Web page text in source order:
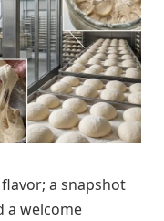
a snapshot
a welcome